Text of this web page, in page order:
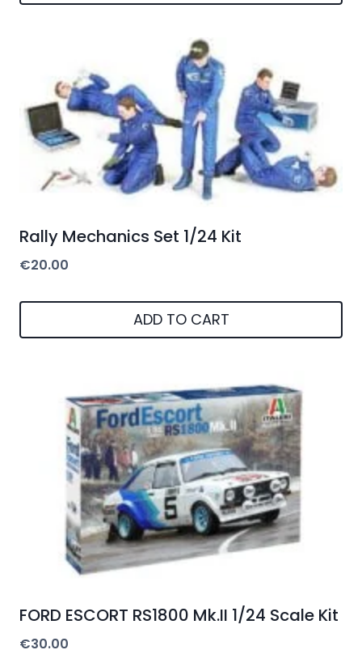
Rally Mechanics Set 1/24 Kit
€20.00
ADD TO CART
FORD ESCORT RS1800 Mk.II 1/24 Scale Kit
€30.00